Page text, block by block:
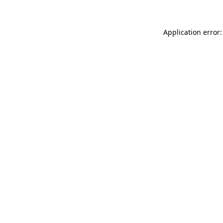
Application